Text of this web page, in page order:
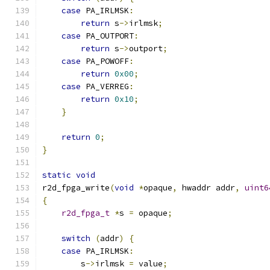
case PA_IRLMSK :
return s->irlmsk;
case PA_OUTPORT:
return s->outport;
case PA_POWOFF:
return 0x00;
case PA_VERREG :
return 0x10;
}
return 0;
}
static void
r2d_fpga_write(void *opaque, hwaddr addr,
{
r2d_fpga_t *s = opaque;
switch (addr)
{
case PA_IRLMSK :
        s
->irlmsk = value;